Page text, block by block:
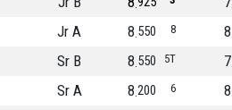
Jr A 8
550
8 8
Sr B 5T
550
8 7
Sr A 6
200
8 8